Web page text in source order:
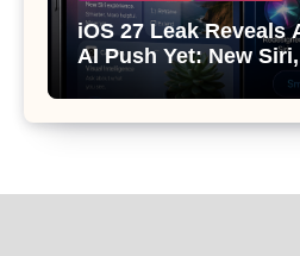
iOS 27 Leak Reveals
AI Push Yet: New
Photos and Pro